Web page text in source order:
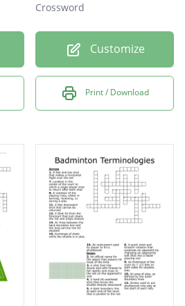
Crossword
Customize
Print / Download